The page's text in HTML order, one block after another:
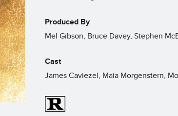
Produced By
Mel Gibson, Bruce Davey, Stephen
Cast
James Caviezel, Maia Morgenstern,